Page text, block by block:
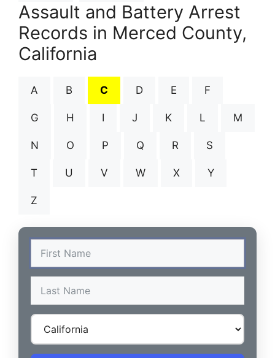
Assault and Battery Arrest
Records in Merced County,
California
A B C D E F
G H I J K L M
N O P Q R S
T U V W X Y
Z